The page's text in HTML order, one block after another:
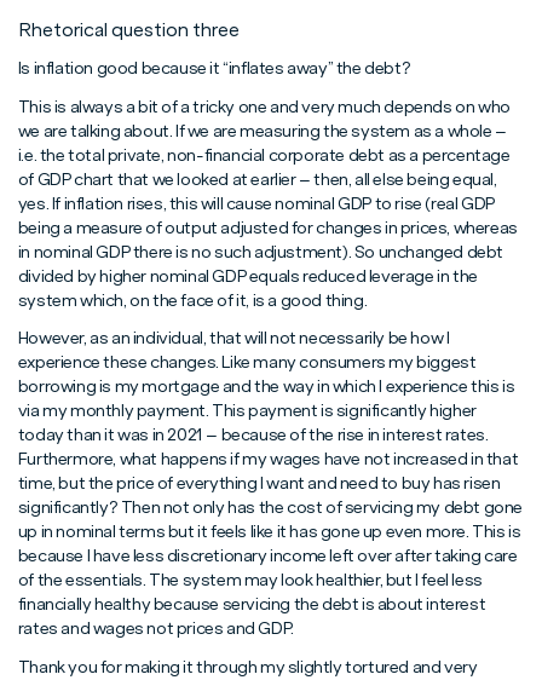
Rhetorical question three
Is inflation good because it “inflates away” the debt?
This is always a bit of a tricky one and very much depends on who
we are talking about. If we are measuring the system as a whole –
i.e. the total private, non-financial corporate debt as a percentage
of GDP chart that we looked at earlier – then, all else being equal,
yes. If inflation rises, this will cause nominal GDP to rise (real GDP
being a measure of output adjusted for changes in prices, whereas
in nominal GDP there is no such adjustment). So unchanged debt
divided by higher nominal GDP equals reduced leverage in the
system which, on the face of it, is a good thing.
However, as an individual, that will not necessarily be how I
experience these changes. Like many consumers my biggest
borrowing is my mortgage and the way in which I experience this is
via my monthly payment. This payment is significantly higher
today than it was in 2021 – because of the rise in interest rates.
Furthermore, what happens if my wages have not increased in that
time, but the price of everything I want and need to buy has risen
significantly? Then not only has the cost of servicing my debt gone
up in nominal terms but it feels like it has gone up even more. This is
because I have less discretionary income left over after taking care
of the essentials. The system may look healthier, but I feel less
financially healthy because servicing the debt is about interest
rates and wages not prices and GDP.
Thank you for making it through my slightly tortured and very